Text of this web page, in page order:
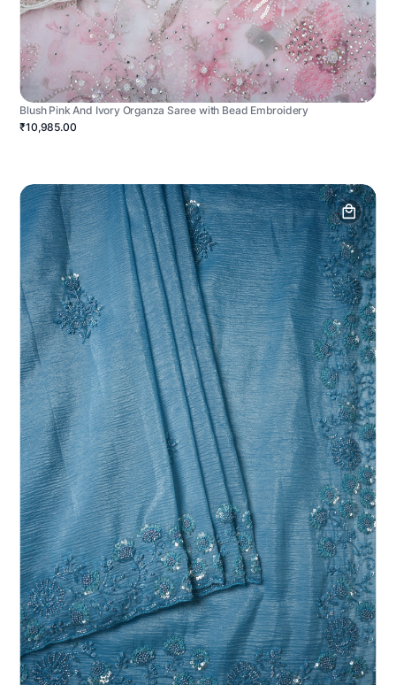
Blush Pink And Ivory Organza Saree with Bead Embroidery
₹10,985.00